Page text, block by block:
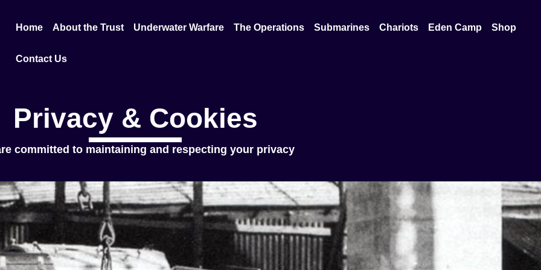
Home About the Trust Underwater Warfare The Operations Submarines Chariots Eden Camp Shop
Contact Us
Privacy & Cookies
committed to maintaining and respecting your privacy